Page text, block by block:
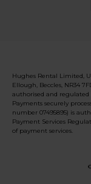
Hughes Rental Limited,
Ellough, Beccles, NR34
authorised and regulated
Payments securely
number 07495895) is
Payment Services
of payment services.